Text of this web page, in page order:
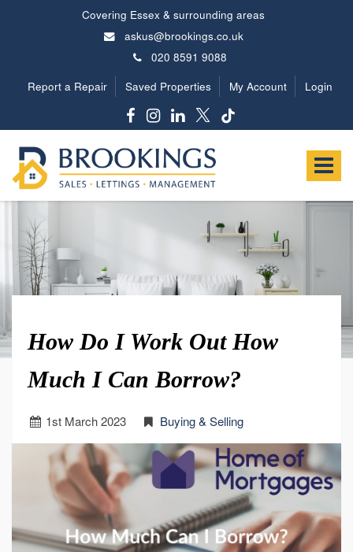
Covering Essex & surrounding areas
askus@brookings.co.uk
020 8591 9088
Report a Repair
Saved Properties My Account Login
Toggle
Estates
-
How Do I Work Out How
Much I Can Borrow?
1st March 2023 Buying & Selling